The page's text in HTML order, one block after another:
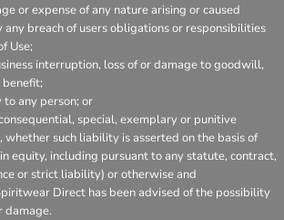
or expense of any nature arising or caused
breach of users obligations or responsibilities
Use;
interruption, loss of or damage to goodwill,
any person; or
special, exemplary or punitive
whether such liability is asserted on the basis of
equity, including pursuant to any statute, contract,
or strict liability) or otherwise and
Direct has been advised of the possibility
damage.